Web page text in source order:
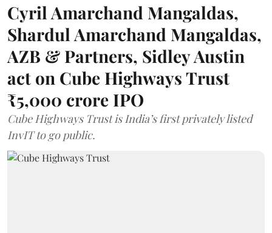
Cyril Amarchand Mangaldas,
Shardul Amarchand Mangaldas,
AZB & Partners, Sidley Austin
act on Cube Highways Trust
₹5,000 crore IPO
Cube Highways Trust is India’s first privately listed
InvIT to go public.